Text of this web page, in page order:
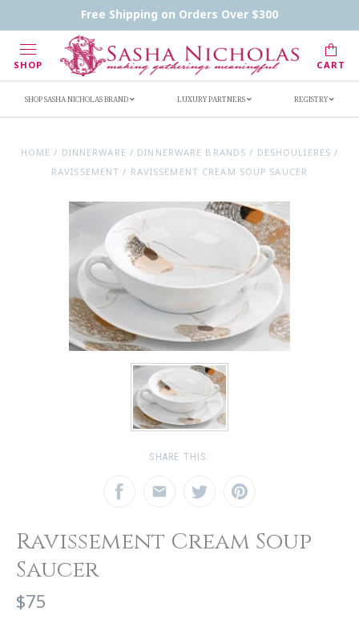
Free Shipping on Orders Over $300
SHOP CART
Handwritten Inscription Details
Retailers
SHOP SASHA NICHOLAS BRAND LUXURY PARTNERS REGISTRY
HOME / DINNERWARE / DINNERWARE BRANDS / DESHOULIERES /
RAVISSEMENT / RAVISSEMENT CREAM SOUP SAUCER
SHARE THIS:
Ravissement Cream Soup
Saucer
$75